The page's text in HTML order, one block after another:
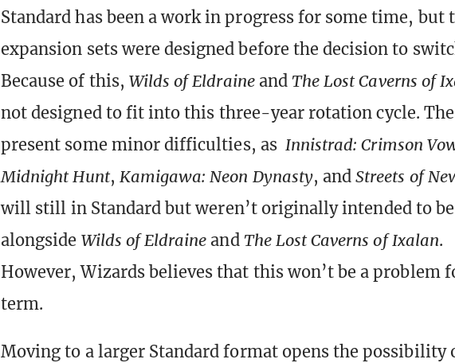
Standard has been a work in progress for some time, but
expansion sets were designed before the decision to
Because of this, Wilds of Eldraineand The Lost Caverns of
not designed to fit into this three-year rotation cycle.
present some minor difficulties, as Innistrad: Crimson
Midnight Hunt, Kamigawa: Neon Dynasty, andStreets of
will still in Standard but weren’t originally intended to
alongside Wilds of Eldraine and The Lost Caverns of Ixalan.
However, Wizards believes that this won’t be a problem
term.
Moving to a larger Standard format opens the possibility